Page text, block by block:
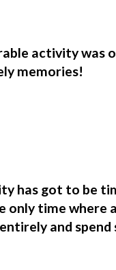
activity was
memories!
has got to be
only time where
and